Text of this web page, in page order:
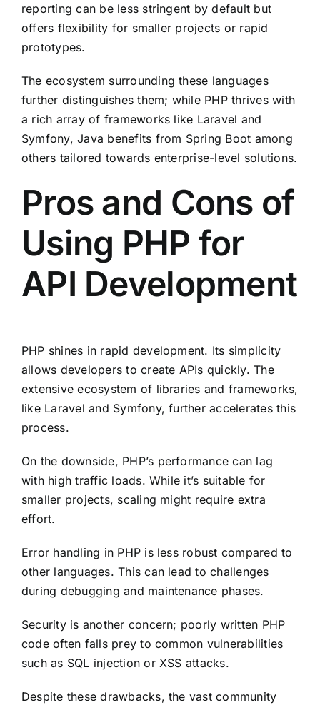
reporting can be less stringent by default but
offers flexibility for smaller projects or rapid
prototypes.
The ecosystem surrounding these languages
further distinguishes them; while PHP thrives with
a rich array of frameworks like Laravel and
Symfony, Java benefits from Spring Boot among
others tailored towards enterprise-level solutions.
Pros and Cons of
Using PHP for
API Development
PHP shines in rapid development. Its simplicity
allows developers to create APIs quickly. The
extensive ecosystem of libraries and frameworks,
like Laravel and Symfony, further accelerates this
process.
On the downside, PHP’s performance can lag
with high traffic loads. While it’s suitable for
smaller projects, scaling might require extra
effort.
Error handling in PHP is less robust compared to
other languages. This can lead to challenges
during debugging and maintenance phases.
Security is another concern; poorly written PHP
code often falls prey to common vulnerabilities
such as SQL injection or XSS attacks.
Despite these drawbacks, the vast community